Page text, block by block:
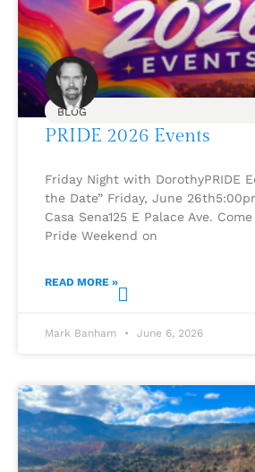
BLOG
PRIDE 2026 Events
Friday Night with DorothyPRIDE
the Date” Friday, June
Casa Sena125 E Palace Ave.
Pride Weekend on
READ MORE »
Mark Banham June 6, 2026